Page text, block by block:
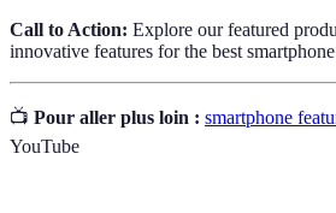
Call to Action: Explore our featured
innovative features for the best
📺 Pour aller plus loin : smartphone
YouTube